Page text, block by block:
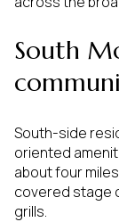
South
South-side
oriented
about four
covered stage
grills.